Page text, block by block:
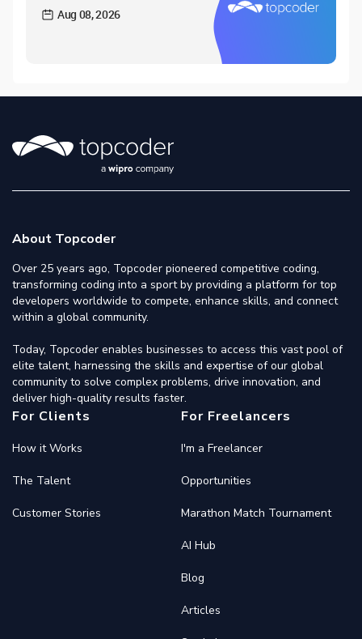
Aug 08, 2026
About Topcoder
Over 25 years ago, Topcoder pioneered competitive coding,
transforming coding into a sport by providing a platform for top
developers worldwide to compete, enhance skills, and connect
within a global community.
Today, Topcoder enables businesses to access this vast pool of
elite talent, harnessing the skills and expertise of our global
community to solve complex problems, drive innovation, and
deliver high-quality results faster.
For Clients
How it Works
The Talent
Customer Stories
For Freelancers
I'm a Freelancer
Opportunities
Marathon Match Tournament
AI Hub
Blog
Articles